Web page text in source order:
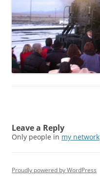
Leave a Reply
Only people in my network
Proudly powered by WordPress